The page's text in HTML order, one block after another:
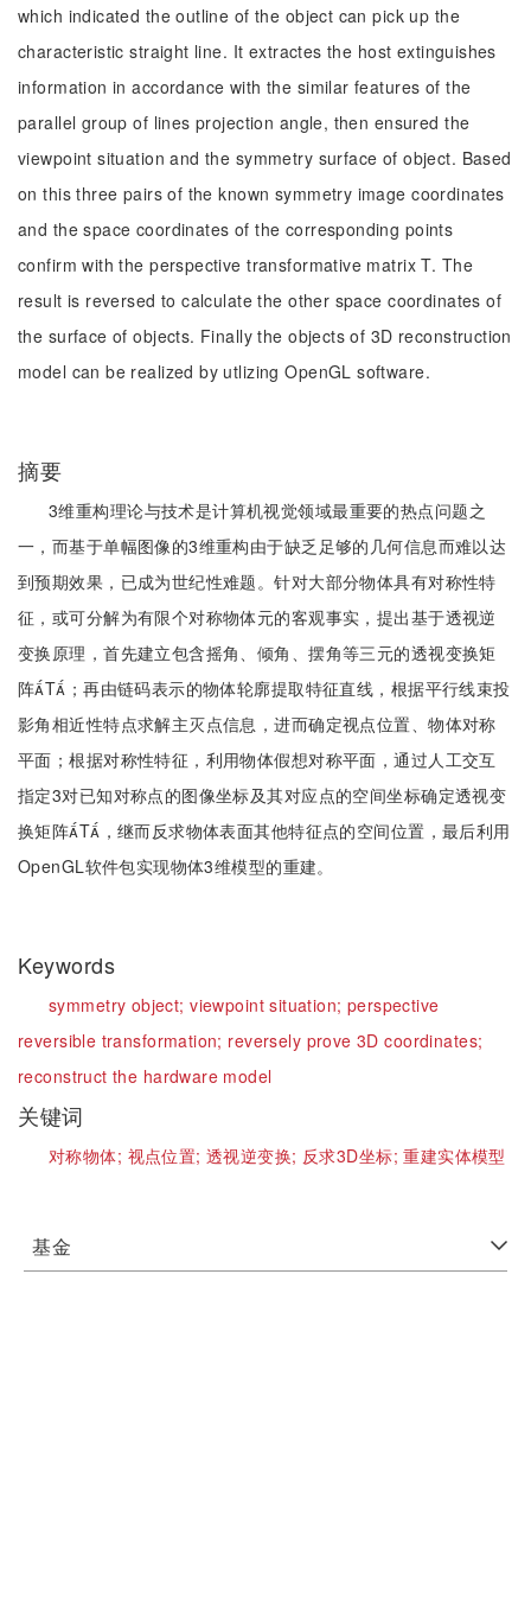
which indicated the outline of the object can pick up the
characteristic straight line. It extractes the host extinguishes
information in accordance with the similar features of the
parallel group of lines projection angle, then ensured the
viewpoint situation and the symmetry surface of object. Based
on this three pairs of the known symmetry image coordinates
and the space coordinates of the corresponding points
confirm with the perspective transformative matrix T. The
result is reversed to calculate the other space coordinates of
the surface of objects. Finally the objects of 3D reconstruction
model can be realized by utlizing OpenGL software.
摘要
3维重构理论与技术是计算机视觉领域最重要的热点问题之
一，而基于单幅图像的3维重构由于缺乏足够的几何信息而难以达
到预期效果，已成为世纪性难题。针对大部分物体具有对称性特
征，或可分解为有限个对称物体元的客观事实，提出基于透视逆
变换原理，首先建立包含摇角、倾角、摆角等三元的透视变换矩
阵T；再由链码表示的物体轮廓提取特征直线，根据平行线束投
影角相近性特点求解主灭点信息，进而确定视点位置、物体对称
平面；根据对称性特征，利用物体假想对称平面，通过人工交互
指定3对已知对称点的图像坐标及其对应点的空间坐标确定透视变
换矩阵T，继而反求物体表面其他特征点的空间位置，最后利用
OpenGL软件包实现物体3维模型的重建。
Keywords
symmetry object;viewpoint situation; perspective
reversible transformation; reversely prove 3D coordinates;
reconstruct the hardware model
关键词
对称物体; 视点位置;透视逆变换; 反求3D坐标;重建实体模型
基金